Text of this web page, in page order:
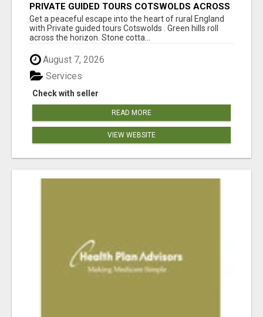
PRIVATE GUIDED TOURS COTSWOLDS ACROSS
ENGLAND’S MOST CHARMING COUNTRYSIDE
Get a peaceful escape into the heart of rural England
with Private guided tours Cotswolds . Green hills roll
across the horizon. Stone cotta...
August 7, 2026
Check with seller
Services
READ MORE
VIEW WEBSITE